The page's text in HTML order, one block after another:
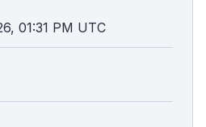
01:31 PM UTC